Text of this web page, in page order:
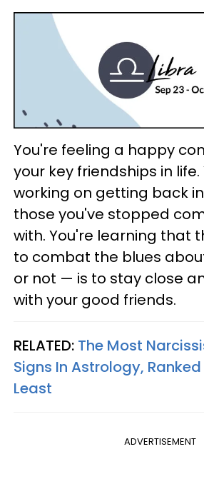
You're feeling a happy
your key friendships in life.
working on getting back
those you've stopped
with. You're learning that
to combat the blues
or not — is to stay close
with your good friends.
RELATED: The Most
Signs In Astrology,
Least
ADVERTISEMENT